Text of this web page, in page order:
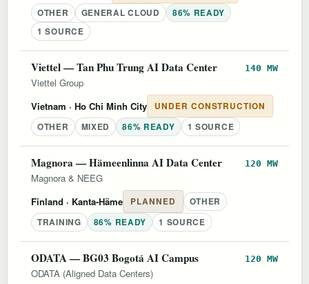
OTHER
GENERAL CLOUD
86% READY
1 SOURCE
Viettel — Tan Phu Trung AI Data Center 140 MW
Viettel Group
Vietnam · Ho Chi Minh City
UNDER CONSTRUCTION
OTHER
MIXED 86% READY 1 SOURCE
Magnora — Hämeenlinna AI Data Center 120 MW
Magnora & NEEG
Finland · Kanta-Häme PLANNED
OTHER
TRAINING
86% READY 1 SOURCE
ODATA — BG03 Bogotá AI Campus 120 MW
ODATA (Aligned Data Centers)